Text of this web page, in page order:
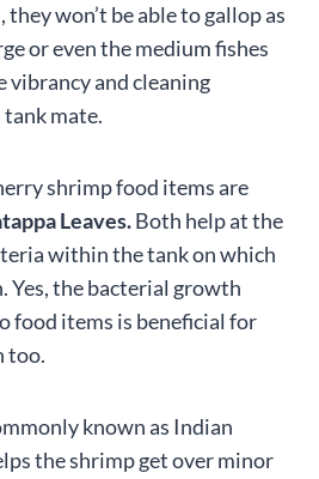
won’t be able to gallop as
or even the medium fishes
and cleaning
tank mate.
shrimp food items are
Leaves.Both help at the
within the tank on which
Yes, the bacterial growth
food items is beneficial for
too.
known as Indian
the shrimp get over minor